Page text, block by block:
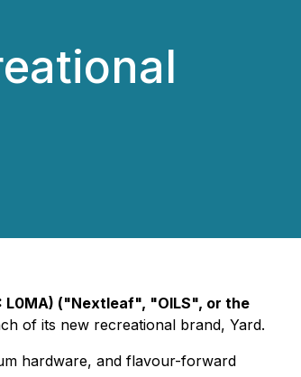
L0MA) ("Nextleaf", "OILS", or the
of its new recreational brand, Yard.
hardware, and flavour-forward